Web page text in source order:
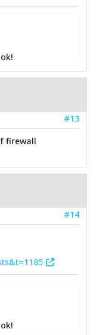
#13
firewall
#14